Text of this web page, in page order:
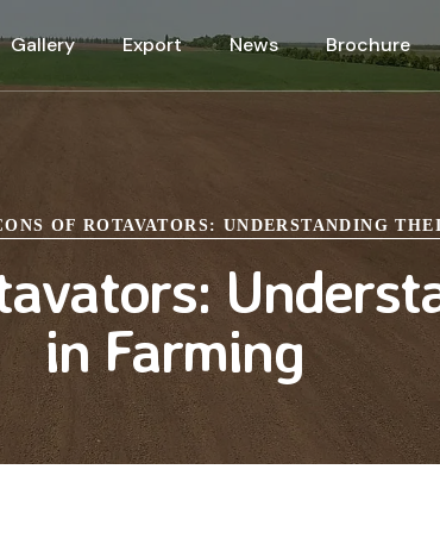
Gallery Export News Brochure
OF ROTAVATORS: UNDERSTANDING
in Farming